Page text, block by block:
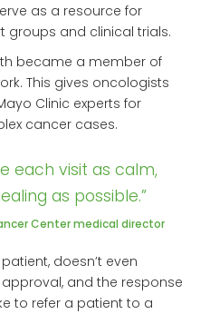
as a resource for
and clinical trials.
became a member of
This gives oncologists
Clinic experts for
cancer cases.
each visit as calm,
as possible.”
Center medical director
doesn’t even
and the response
to refer a patient to a